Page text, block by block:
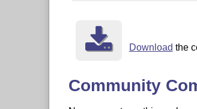
Download the
Community